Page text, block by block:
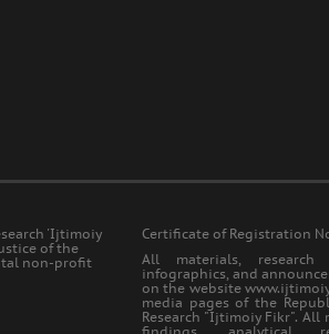
'Ijtimoiy
of the
non-profit
Certificate of Registration
All materials, research
infographics, and
on the website
media pages of the
Research "Ijtimoiy Fikr". All